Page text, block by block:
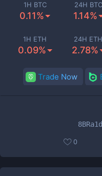
1H BTC
0.11%
24H BTC
1.14%
1H ETH
0.09%
24H ETH
2.78%
Trade Now
0